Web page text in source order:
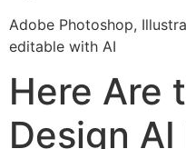
Adobe Photoshop,
editable with AI
Here Are
Design